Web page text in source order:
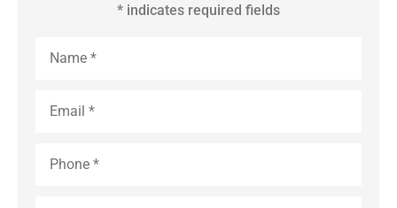
* indicates required fields